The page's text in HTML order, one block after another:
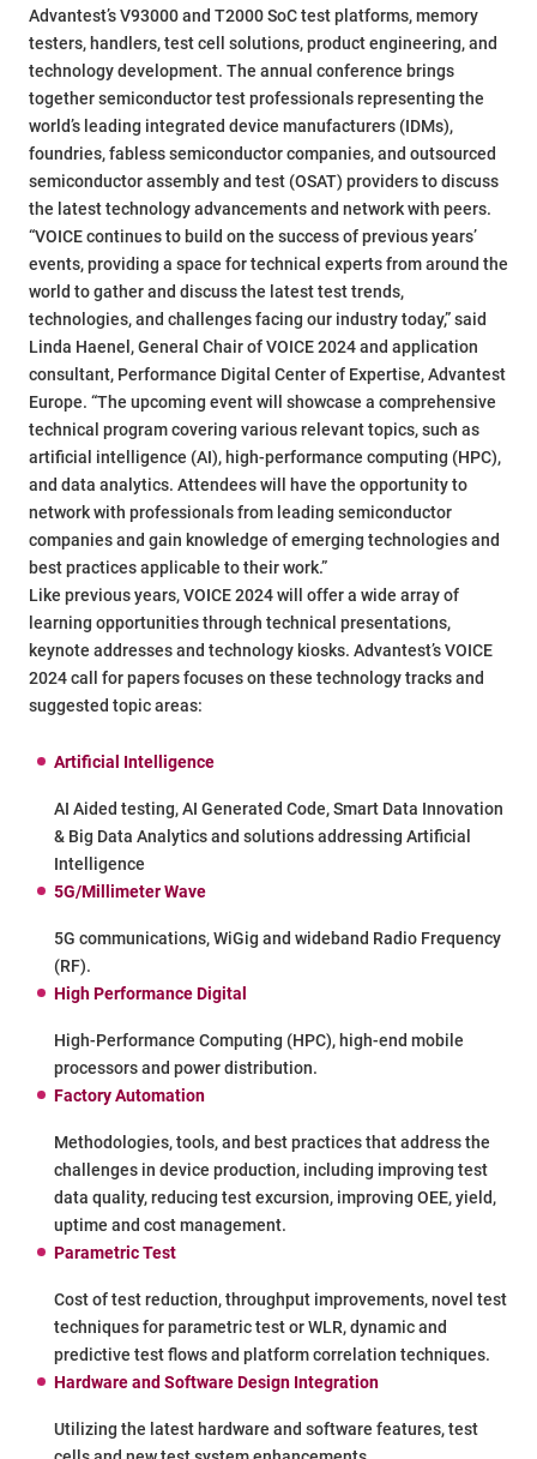
Advantest’s V93000 and T2000 SoC test platforms, memory
testers, handlers, test cell solutions, product engineering, and
technology development. The annual conference brings
together semiconductor test professionals representing the
world’s leading integrated device manufacturers (IDMs),
foundries, fabless semiconductor companies, and outsourced
semiconductor assembly and test (OSAT) providers to discuss
the latest technology advancements and network with peers.
“VOICE continues to build on the success of previous years’
events, providing a space for technical experts from around the
world to gather and discuss the latest test trends,
technologies, and challenges facing our industry today,” said
Linda Haenel, General Chair of VOICE 2024 and application
consultant, Performance Digital Center of Expertise, Advantest
Europe. “The upcoming event will showcase a comprehensive
technical program covering various relevant topics, such as
artificial intelligence (AI), high-performance computing (HPC),
and data analytics. Attendees will have the opportunity to
network with professionals from leading semiconductor
companies and gain knowledge of emerging technologies and
best practices applicable to their work.”
Like previous years, VOICE 2024 will offer a wide array of
learning opportunities through technical presentations,
keynote addresses and technology kiosks. Advantest’s VOICE
2024 call for papers focuses on these technology tracks and
suggested topic areas:
Artificial Intelligence
AI Aided testing, AI Generated Code, Smart Data Innovation
& Big Data Analytics and solutions addressing Artificial
Intelligence
5G/Millimeter Wave
5G communications, WiGig and wideband Radio Frequency
(RF).
High Performance Digital
High-Performance Computing (HPC), high-end mobile
processors and power distribution.
Factory Automation
Methodologies, tools, and best practices that address the
challenges in device production, including improving test
data quality, reducing test excursion, improving OEE, yield,
uptime and cost management.
Parametric Test
Cost of test reduction, throughput improvements, novel test
techniques for parametric test or WLR, dynamic and
predictive test flows and platform correlation techniques.
Hardware and Software Design Integration
Utilizing the latest hardware and software features, test